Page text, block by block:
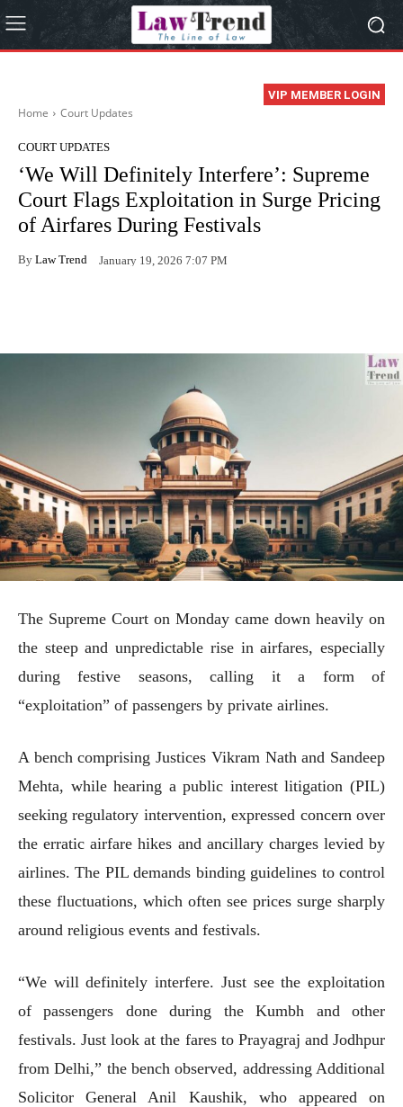
VIP MEMBER LOGIN
Home Court Updates
COURT UPDATES
‘We Will Definitely Interfere’: Supreme
Court Flags Exploitation in Surge Pricing
of Airfares During Festivals
By Law Trend January 19, 2026 7:07 PM
The Supreme Court on Monday came down heavily on
the steep and unpredictable rise in airfares, especially
during festive seasons, calling it a form of
“exploitation” of passengers by private airlines.
A bench comprising Justices Vikram Nath and Sandeep
Mehta, while hearing a public interest litigation (PIL)
seeking regulatory intervention, expressed concern over
the erratic airfare hikes and ancillary charges levied by
airlines. The PIL demands binding guidelines to control
these fluctuations, which often see prices surge sharply
around religious events and festivals.
“We will definitely interfere. Just see the exploitation
of passengers done during the Kumbh and other
festivals. Just look at the fares to Prayagraj and Jodhpur
from Delhi,” the bench observed, addressing Additional
Solicitor General Anil Kaushik, who appeared on